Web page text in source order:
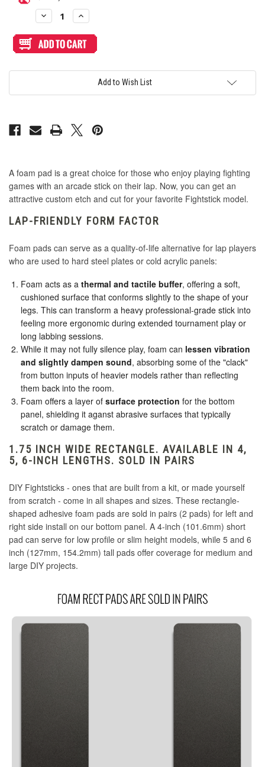
Pop SNES Italic (Super Nintendo)
Pop Tarrget (Tekken)
Pop The Wild Breath of Zelda (Zelda BOTW)
Classic Mael
Classic Squada One
Classic Streetwear
Classic Vast Shadow
Capcom Vs. SNK
Capcom Vs. SNK 2 (Japan)
Capcom Vs. SNK 2 (World)
Duelpad
Fatal Fury COTW
GG - Heaven or Hell
Haute 42 COSMOX
Haute 42 Horizontal
Hori Text
Jonyfraze
MadCatz Stripe with Text
MadCatz Stripe Only
Geometric (+$2.95)
Haute 42 (+$2.95)
Honeycomb (+$2.95)
Steel (+$2.95)
Tight Diagonal (+$1.95)
Veroni (+$2.95)
Decrease
Quantity
Semi
Custom
Foam
Wide
Increase
Quantity
Semi
Custom
Foam
Wide
Add to Wish List
A foam pad is a great choice for those who enjoy playing fighting
games with an arcade stick on their lap. Now, you can get an
attractive custom etch and cut for your favorite Fightstick model.
LAP-FRIENDLY FORM FACTOR
Foam pads can serve as a quality-of-life alternative for lap players
who are used to hard steel plates or cold acrylic panels:
Foam acts as a thermal and tactile buffer, offering a soft,
cushioned surface that conforms slightly to the shape of your
legs. This can transform a heavy professional-grade stick into
feeling more ergonomic during extended tournament play or
long labbing sessions.
While it may not fully silence play, foam can lessen vibration
and slightly dampen sound, absorbing some of the "clack"
from button inputs of heavier models rather than reflecting
them back into the room.
Foam offers a layer of surface protection for the bottom
panel, shielding it aganst abrasive surfaces that typically
scratch or damage them.
1.75 INCH WIDE RECTANGLE. AVAILABLE IN 4,
5, 6-INCH LENGTHS. SOLD IN PAIRS
DIY Fightsticks - ones that are built from a kit, or made yourself
from scratch - come in all shapes and sizes. These rectangle-
shaped adhesive foam pads are sold in pairs (2 pads) for left and
right side install on our bottom panel. A 4-inch (101.6mm) short
pad can serve for low profile or slim height models, while 5 and 6
inch (127mm, 154.2mm) tall pads offer coverage for medium and
large DIY projects.